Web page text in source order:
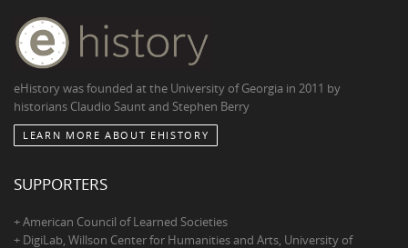
eHistory was founded at the University of Georgia in 2011 by
historians Claudio Saunt and Stephen Berry
LEARN MORE ABOUT EHISTORY
SUPPORTERS
+ American Council of Learned Societies
+ DigiLab, Willson Center for Humanities and Arts, University of